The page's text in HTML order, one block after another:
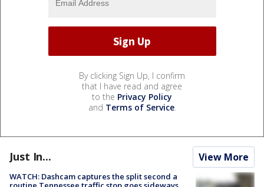
By clicking Sign Up, I confirm
that I have read and agree
to the Privacy Policy
and Terms of Service.
Just In... View More
WATCH: Dashcam captures the split second a